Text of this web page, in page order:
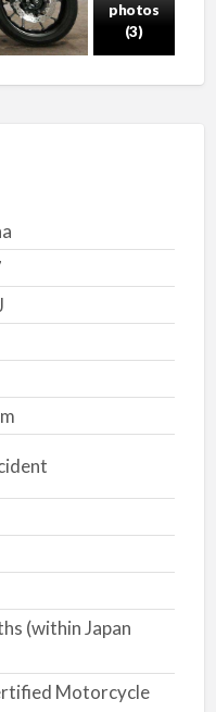
photos
(3)
(within Japan
Motorcycle